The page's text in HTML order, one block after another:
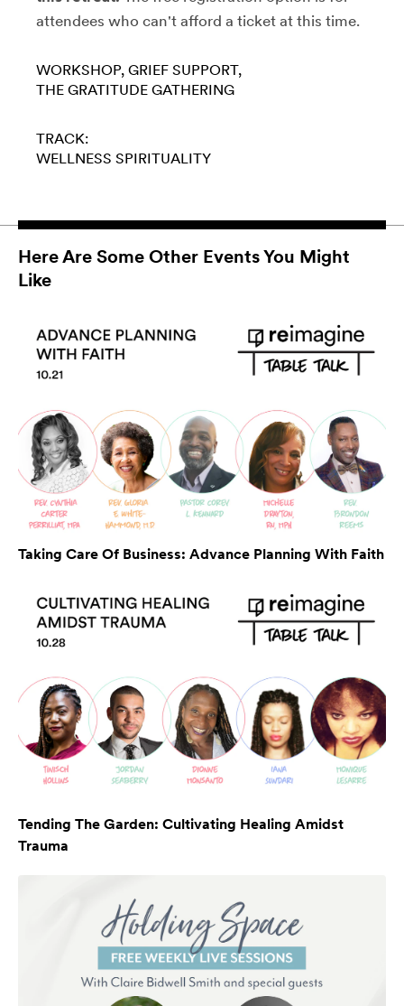
attendees who can't afford a ticket at this time.
WORKSHOP GRIEF SUPPORT
THE GRATITUDE GATHERING
TRACK:
WELLNESS SPIRITUALITY
Here Are Some Other Events You Might
Like
Taking Care Of Business: Advance Planning With Faith
Tending The Garden: Cultivating Healing Amidst
Trauma